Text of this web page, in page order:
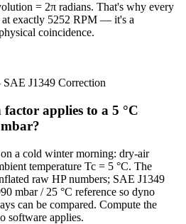
= 2π radians. That's why every
at exactly 5252 RPM — it's a
coincidence.
J1349 Correction
applies to a 5 °C
a cold winter morning: dry-air
temperature Tc = 5 °C. The
raw HP numbers; SAE J1349
mbar / 25 °C reference so dyno
can be compared. Compute the
software applies.